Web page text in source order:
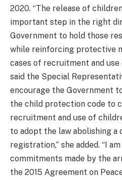
2020. “The release of
important step in the right
Government to hold those
while reinforcing protective
cases of recruitment and
said the Special
encourage the Government
the child protection code to
recruitment and use of
to adopt the law abolishing
registration,” she added. “I
commitments made by the
the 2015 Agreement on